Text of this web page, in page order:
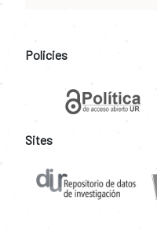
Policies
Sites